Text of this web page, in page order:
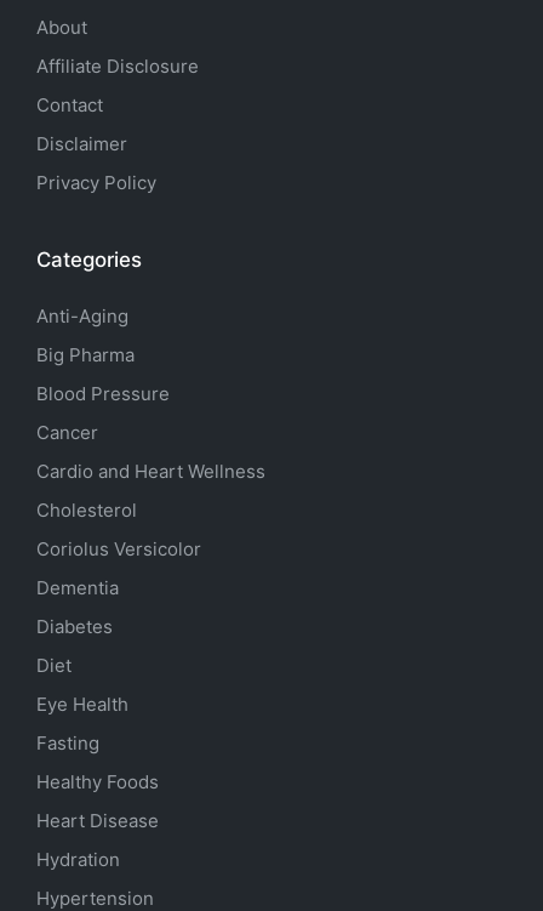
About
Affiliate Disclosure
Contact
Disclaimer
Privacy Policy
Categories
Anti-Aging
Big Pharma
Blood Pressure
Cancer
Cardio and Heart Wellness
Cholesterol
Coriolus Versicolor
Dementia
Diabetes
Diet
Eye Health
Fasting
Healthy Foods
Heart Disease
Hydration
Hypertension